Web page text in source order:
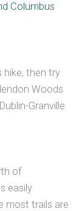
Columbus
hike, then try
Woods
Granville
of
easily
most trails are